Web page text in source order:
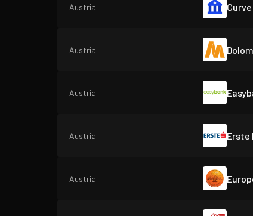
Austria Curve
Austria
Austria
Austria Erste
Austria